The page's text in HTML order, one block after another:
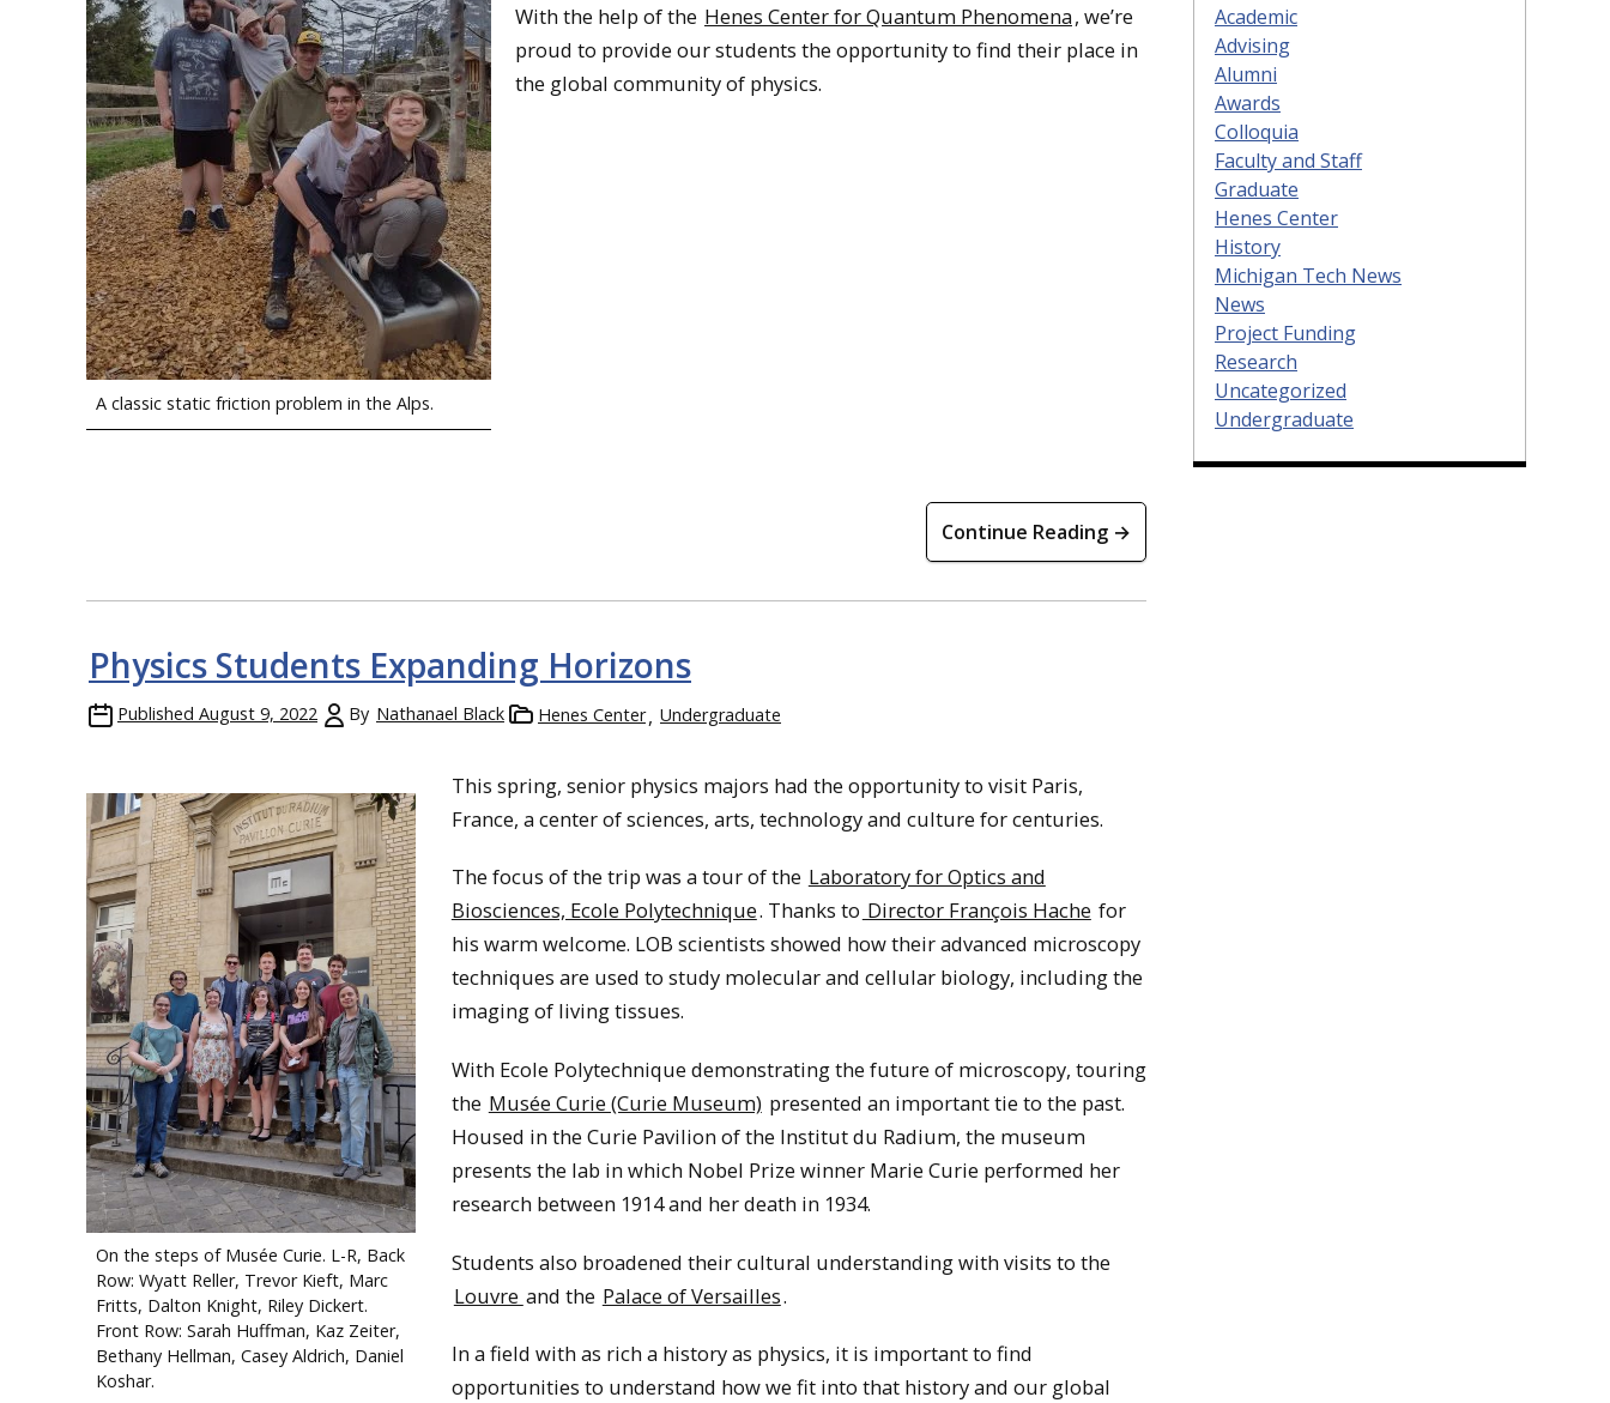
A classic static friction problem in the Alps.
With the help of the Henes Center for Quantum Phenomena, we’re
proud to provide our students the opportunity to find their place in
the global community of physics.
Continue Reading →
Physics Students Expanding Horizons
Published August 9, 2022 By Nathanael Black Henes Center Undergraduate
On the steps of Musée Curie. L-R, Back
Row: Wyatt Reller, Trevor Kieft, Marc
Fritts, Dalton Knight, Riley Dickert.
Front Row: Sarah Huffman, Kaz Zeiter,
Bethany Hellman, Casey Aldrich, Daniel
Koshar.
This spring, senior physics majors had the opportunity to visit Paris,
France, a center of sciences, arts, technology and culture for centuries.
The focus of the trip was a tour of the Laboratory for Optics and
Biosciences, Ecole Polytechnique. Thanks to Director François Hache for
his warm welcome. LOB scientists showed how their advanced microscopy
techniques are used to study molecular and cellular biology, including the
imaging of living tissues.
With Ecole Polytechnique demonstrating the future of microscopy, touring
the Musée Curie (Curie Museum) presented an important tie to the past.
Housed in the Curie Pavilion of the Institut du Radium, the museum
presents the lab in which Nobel Prize winner Marie Curie performed her
research between 1914 and her death in 1934.
Students also broadened their cultural understanding with visits to the
Louvre and the Palace of Versailles.
In a field with as rich a history as physics, it is important to find
opportunities to understand how we fit into that history and our global
Academic
Advising
Alumni
Awards
Colloquia
Faculty and Staff
Graduate
Henes Center
History
Michigan Tech News
News
Project Funding
Research
Uncategorized
Undergraduate